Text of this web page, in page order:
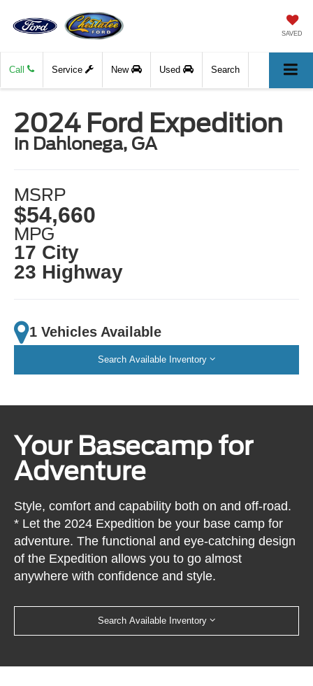
SAVED
Call Service New Used Search
2024 Ford Expedition
in Dahlonega, GA
MSRP
$54,660
MPG
17 City
23 Highway
1 Vehicles Available
Search Available Inventory
Your Basecamp for
Adventure
Style, comfort and capability both on and off-road.
* Let the 2024 Expedition be your base camp for
adventure. The functional and eye-catching design
of the Expedition allows you to go almost
anywhere with confidence and style.
Search Available Inventory